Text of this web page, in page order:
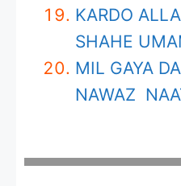
KARDO
SHAHE
MIL GAYA
NAWAZ